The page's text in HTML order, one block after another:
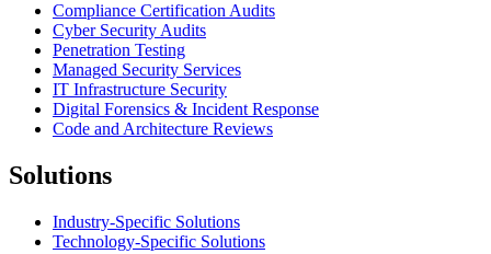
Compliance Certification Audits
Cyber Security Audits
Penetration Testing
Managed Security Services
IT Infrastructure Security
Digital Forensics & Incident Response
Code and Architecture Reviews
Solutions
Industry-Specific Solutions
Technology-Specific Solutions